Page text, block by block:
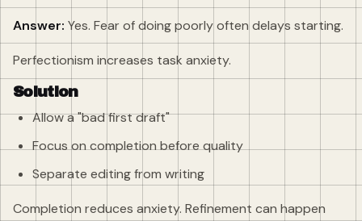
Answer: Yes. Fear of doing poorly often delays starting.
Perfectionism increases task anxiety.
Solution
Allow a "bad first draft"
Focus on completion before quality
Separate editing from writing
Completion reduces anxiety. Refinement can happen